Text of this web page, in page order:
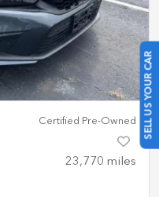
SELL US YOUR CAR
Certified Pre-Owned
23,770 miles